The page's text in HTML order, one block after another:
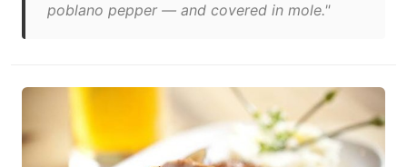
poblano pepper — and covered in mole."